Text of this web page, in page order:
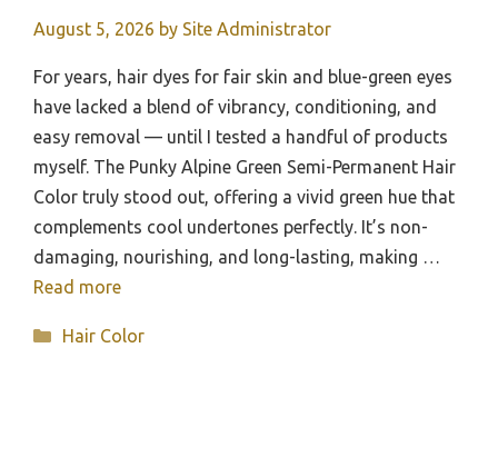
August 5, 2026 by Site Administrator
For years, hair dyes for fair skin and blue-green eyes
have lacked a blend of vibrancy, conditioning, and
easy removal — until I tested a handful of products
myself. The Punky Alpine Green Semi-Permanent Hair
Color truly stood out, offering a vivid green hue that
complements cool undertones perfectly. It’s non-
damaging, nourishing, and long-lasting, making …
Read more
Categories
Hair Color